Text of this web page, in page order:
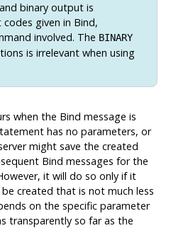
binary output is
given in Bind,
involved. The BINARY
is irrelevant when using
when the Bind message is
has no parameters, or
might save the created
Bind messages for the
it will do so only if it
created that is not much less
on the specific parameter
transparently so far as the